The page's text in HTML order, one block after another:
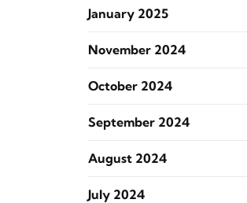
January 2025
November 2024
October 2024
September 2024
August 2024
July 2024